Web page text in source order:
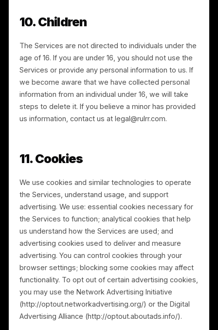
collected, and we seek to remove outdated or
We may rectify, supplement, or remove incomplete
inaccurate information at our discretion.
8. Corporate Transactions
merger, acquisition, financing, reorganization, or sale
rights and obligations described in this Privacy Policy.
9. How We Protect Information
We implement and maintain reasonable technical and
organizational measures designed to protect the
confidentiality, integrity, and availability of personal
information. However, no method of transmission or
storage is completely secure, and information
transmitted over the Internet or through third-party